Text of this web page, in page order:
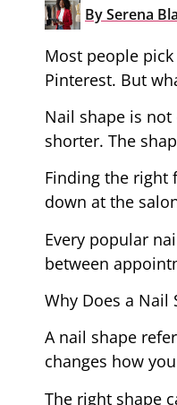
BySerena
Most people
Pinterest. But
Nail shape is
shorter. The
Finding the right
down at the
Every popular
between
Why Does a Nail
A nail shape
changes how
The right shape